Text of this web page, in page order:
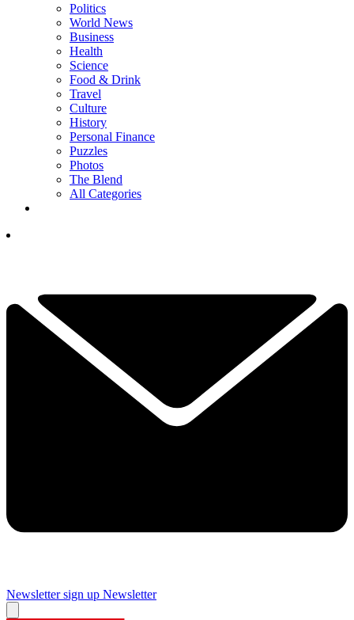
Politics
World News
Business
Health
Science
Food & Drink
Travel
Culture
History
Personal Finance
Puzzles
Photos
The Blend
All Categories
Newsletter sign up Newsletter